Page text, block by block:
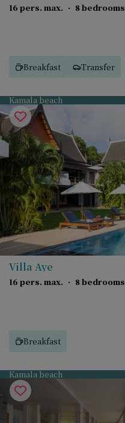
16 pers. max. · 8 bedrooms
Breakfast Transfer
Kamala beach
Villa Aye
16 pers. max. · 8 bedrooms
Breakfast
Kamala beach